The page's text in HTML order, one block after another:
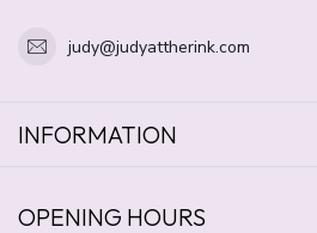
judy@judyattherink.com
INFORMATION
OPENING HOURS